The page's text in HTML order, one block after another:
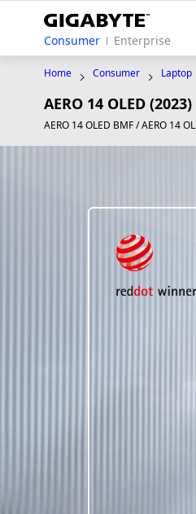
Consumer Enterprise
Home Consumer Laptop
AERO 14 OLED (2023)
AERO 14 OLED BMF / AERO 14